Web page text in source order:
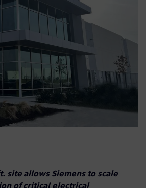
site allows Siemens to scale
of critical electrical